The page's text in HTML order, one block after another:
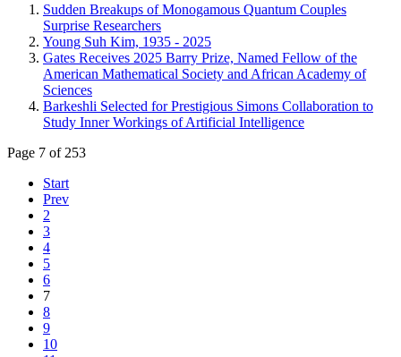
Sudden Breakups of Monogamous Quantum Couples
Surprise Researchers
Young Suh Kim, 1935 - 2025
Gates Receives 2025 Barry Prize, Named Fellow of the
American Mathematical Society and African Academy of
Sciences
Barkeshli Selected for Prestigious Simons Collaboration to
Study Inner Workings of Artificial Intelligence
Page 7 of 253
Start
Prev
2
3
4
5
6
7
8
9
10